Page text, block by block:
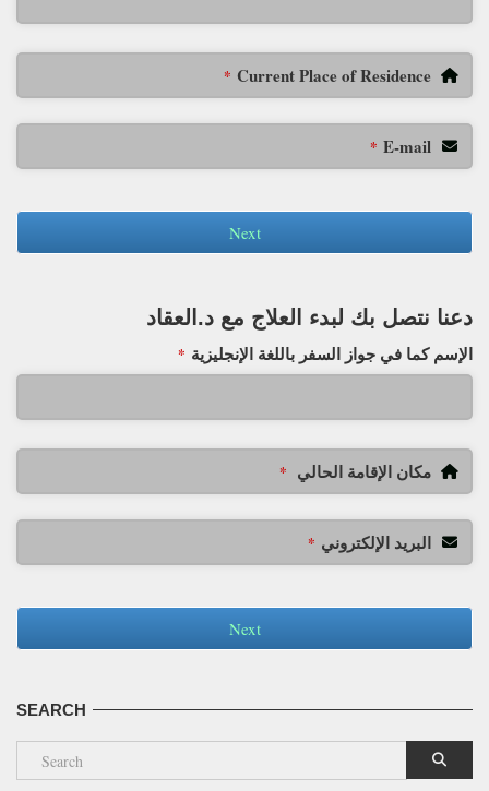
Current Place of Residence
*
E-mail
*
Next
دعنا نتصل بك لبدء العلاج مع د.العقاد
الإسم كما في جواز السفر باللغة الإنجليزية *
مكان الإقامة الحالي *
البريد الإلكتروني *
Next
SEARCH